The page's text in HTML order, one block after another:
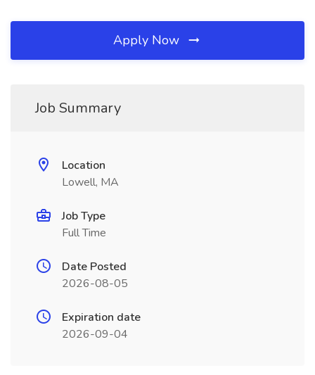
Apply Now
Job Summary
Location
Lowell, MA
Job Type
Full Time
Date Posted
2026-08-05
Expiration date
2026-09-04